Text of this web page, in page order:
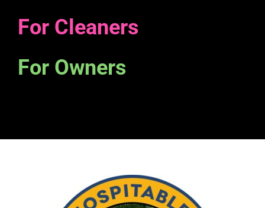
For Cleaners
For Owners